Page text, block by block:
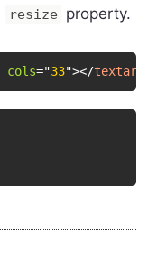
resize property.
cols="33"></